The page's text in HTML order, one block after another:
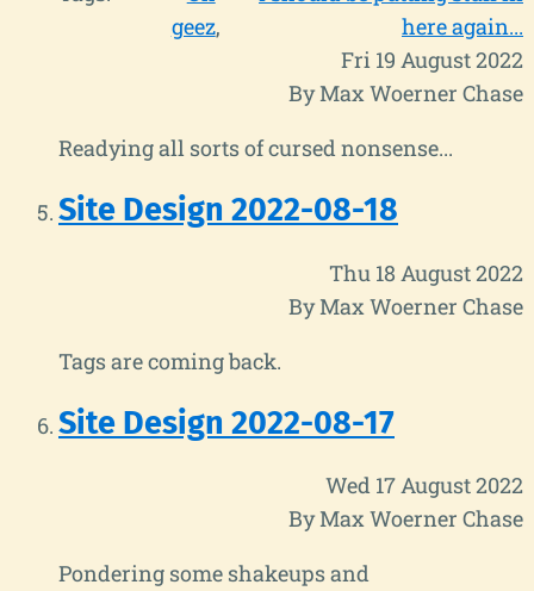
geez
here again...
Fri 19 August 2022
By Max Woerner Chase
Readying all sorts of cursed nonsense...
Site Design 2022-08-18
Thu 18 August 2022
By Max Woerner Chase
Tags are coming back.
Site Design 2022-08-17
Wed 17 August 2022
By Max Woerner Chase
Pondering some shakeups and